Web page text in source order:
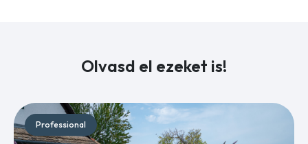
Olvasd el ezeket is!
Professional